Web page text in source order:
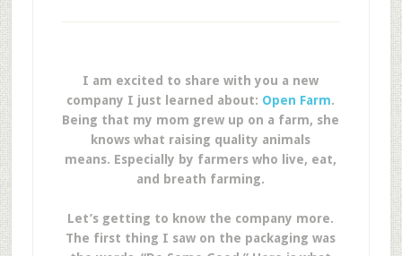
I am excited to share with you a new
company I just learned about: Open Farm.
Being that my mom grew up on a farm, she
knows what raising quality animals
means. Especially by farmers who live, eat,
and breath farming.
Let’s getting to know the company more.
The first thing I saw on the packaging was